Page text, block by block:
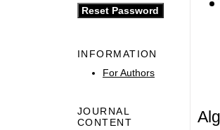
INFORMATION
For Authors
JOURNAL
CONTENT